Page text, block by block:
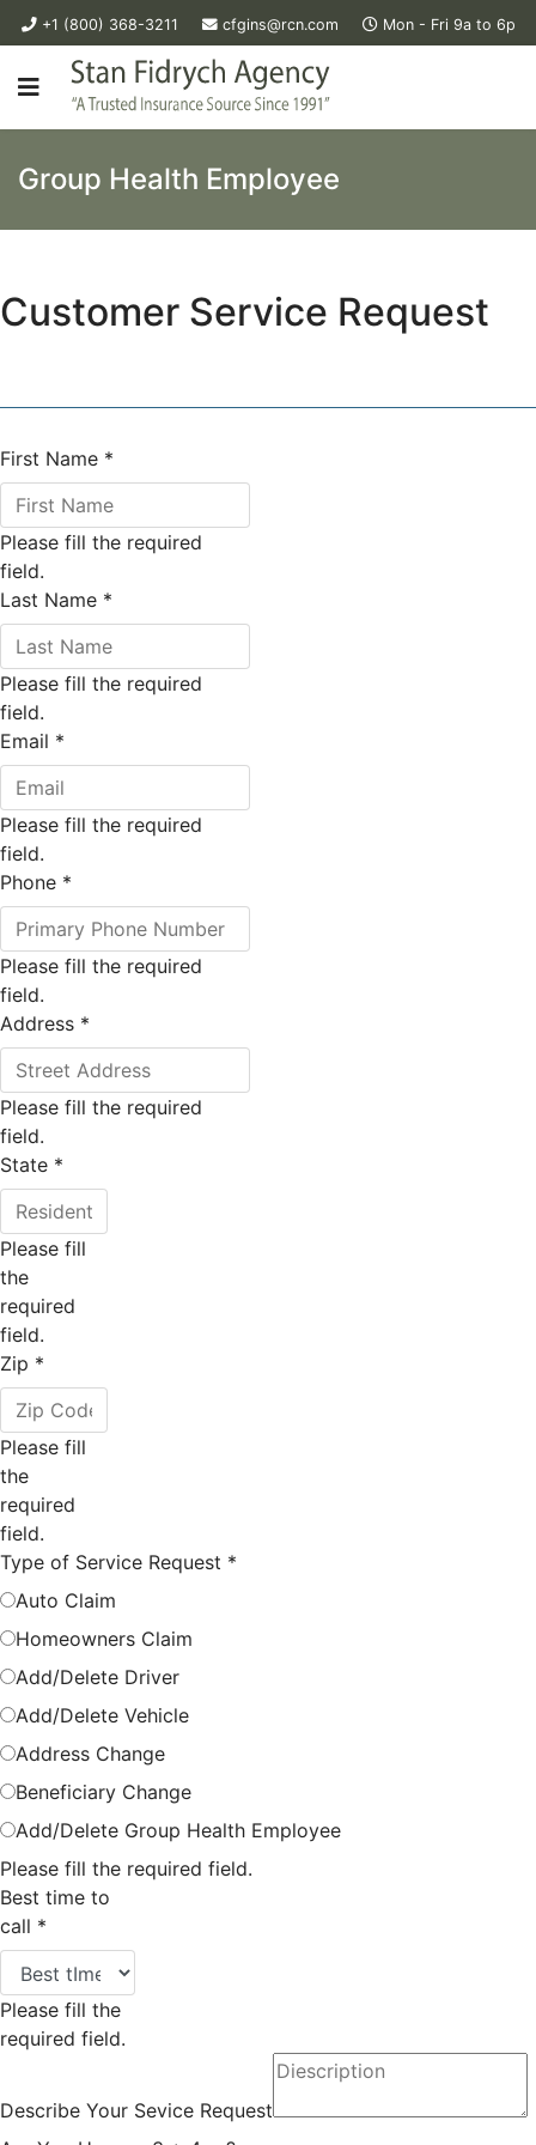
+1 (800) 368-3211 cfgins@rcn.com Mon - Fri 9a to 6p
Group Health Employee
Customer Service Request
First Name *
Please fill the required
field.
Last Name *
Please fill the required
field.
Email *
Please fill the required
field.
Phone *
Please fill the required
field.
Address *
Please fill the required
field.
State *
Please fill
the
required
field.
Zip *
Please fill
the
required
field.
Type of Service Request *
Auto Claim
Homeowners Claim
Add/Delete Driver
Add/Delete Vehicle
Address Change
Beneficiary Change
Add/Delete Group Health Employee
Please fill the required field.
Best time to
call *
Please fill the
required field.
Describe Your Sevice Request